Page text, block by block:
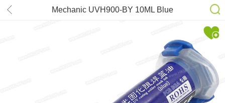
Mechanic UVH900-BY 10ML Blue